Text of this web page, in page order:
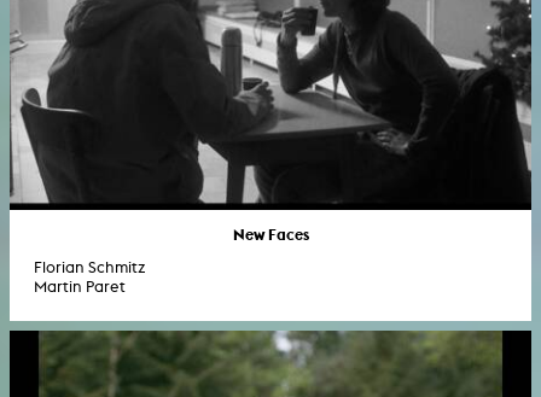
New Faces
Florian Schmitz
Martin Paret